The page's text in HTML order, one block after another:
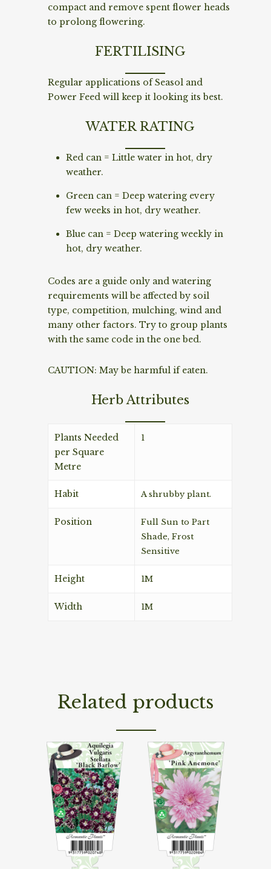
compact and remove spent flower heads
to prolong flowering.
FERTILISING
Regular applications of Seasol and
Power Feed will keep it looking its best.
WATER RATING
Red can = Little water in hot, dry
weather.
Green can = Deep watering every
few weeks in hot, dry weather.
Blue can = Deep watering weekly in
hot, dry weather.
Codes are a guide only and watering
requirements will be affected by soil
type, competition, mulching, wind and
many other factors. Try to group plants
with the same code in the one bed.
CAUTION: May be harmful if eaten.
Herb Attributes
Plants Needed
per Square
Metre
1
Habit A shrubby plant.
Position
Full Sun to Part
Shade, Frost
Sensitive
Height 1M
Width 1M
Related products